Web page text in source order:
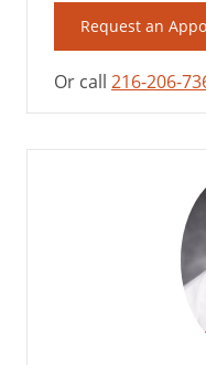
Request an
Or call 216-206-